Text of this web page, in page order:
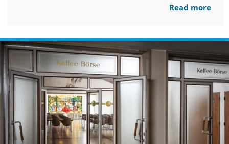
Read more